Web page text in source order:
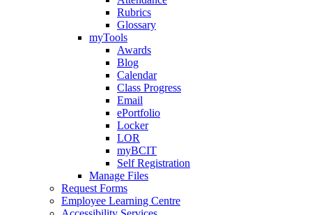
Rubrics
Glossary
myTools
Awards
Blog
Calendar
Class Progress
Email
ePortfolio
Locker
LOR
myBCIT
Self Registration
Manage Files
Request Forms
Employee Learning Centre